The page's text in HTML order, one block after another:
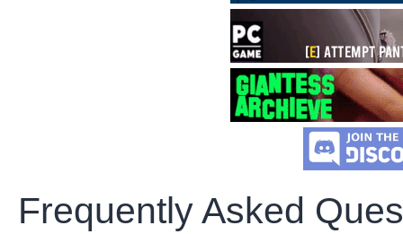
Frequently Asked